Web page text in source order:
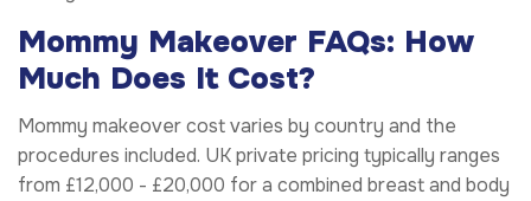
Mommy Makeover FAQs: How
Much Does It Cost?
Mommy makeover cost varies by country and the
procedures included. UK private pricing typically ranges
from £12,000 - £20,000 for a combined breast and body